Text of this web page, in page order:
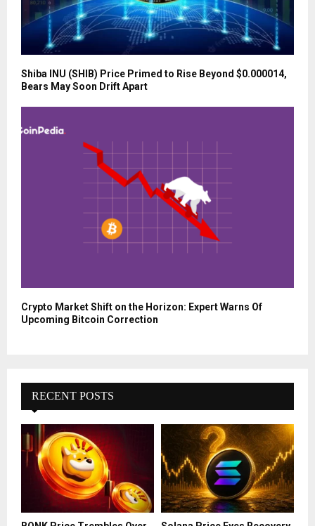
Shiba INU (SHIB) Price Primed to Rise Beyond $0.000014,
Bears May Soon Drift Apart
Crypto Market Shift on the Horizon: Expert Warns Of
Upcoming Bitcoin Correction
RECENT POSTS